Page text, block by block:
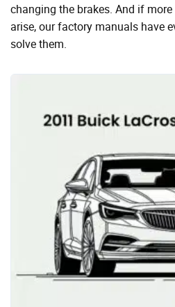
changing the brakes. And if
arise, our factory manuals have
solve them.